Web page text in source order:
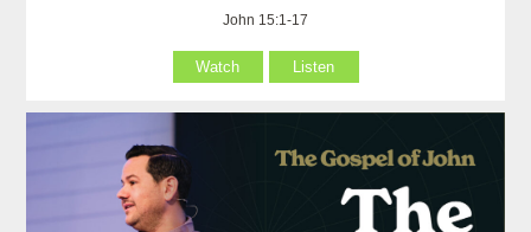
John 15:1-17
Watch Listen